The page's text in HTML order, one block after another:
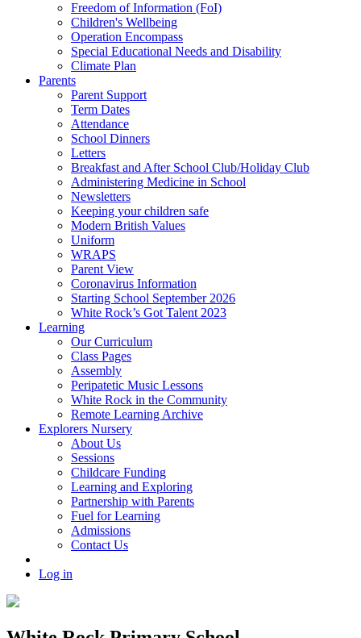
Freedom of Information (FoI)
Children's Wellbeing
Operation Encompass
Special Educational Needs and Disability
Climate Plan
Parents
Parent Support
Term Dates
Attendance
School Dinners
Letters
Breakfast and After School Club/Holiday Club
Administering Medicine in School
Newsletters
Keeping your children safe
Modern British Values
Uniform
WRAPS
Parent View
Coronavirus Information
Starting School September 2026
White Rock’s Got Talent 2023
Learning
Our Curriculum
Class Pages
Assembly
Peripatetic Music Lessons
White Rock in the Community
Remote Learning Archive
Explorers Nursery
About Us
Sessions
Childcare Funding
Learning and Exploring
Partnership with Parents
Fuel for Learning
Admissions
Contact Us
Log in